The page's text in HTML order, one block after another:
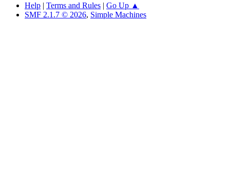
Help | Terms and Rules | Go Up ▲
SMF 2.1.7 © 2026, Simple Machines